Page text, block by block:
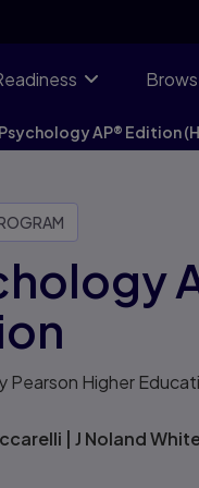
Psychology AP® Edition
Pearson Higher
J Noland